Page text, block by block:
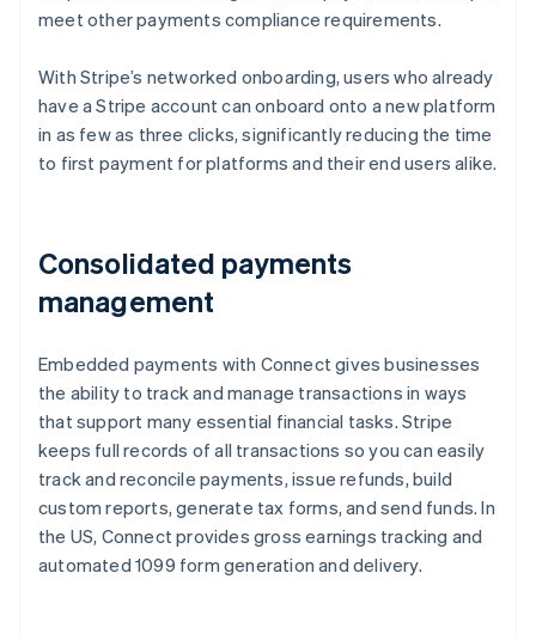
meet other payments compliance requirements.
With Stripe’s networked onboarding, users who already
have a Stripe account can onboard onto a new platform
in as few as three clicks, significantly reducing the time
to first payment for platforms and their end users alike.
Consolidated payments
management
Embedded payments with Connect gives businesses
the ability to track and manage transactions in ways
that support many essential financial tasks. Stripe
keeps full records of all transactions so you can easily
track and reconcile payments, issue refunds, build
custom reports, generate tax forms, and send funds. In
the US, Connect provides gross earnings tracking and
automated 1099 form generation and delivery.